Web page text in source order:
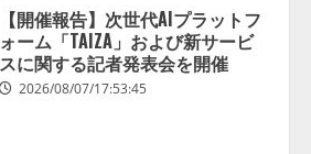
lmessage、MCP接続機能を強化
し、AIから設定操作できる機能を
拡充
2026/08/07/13:53:50